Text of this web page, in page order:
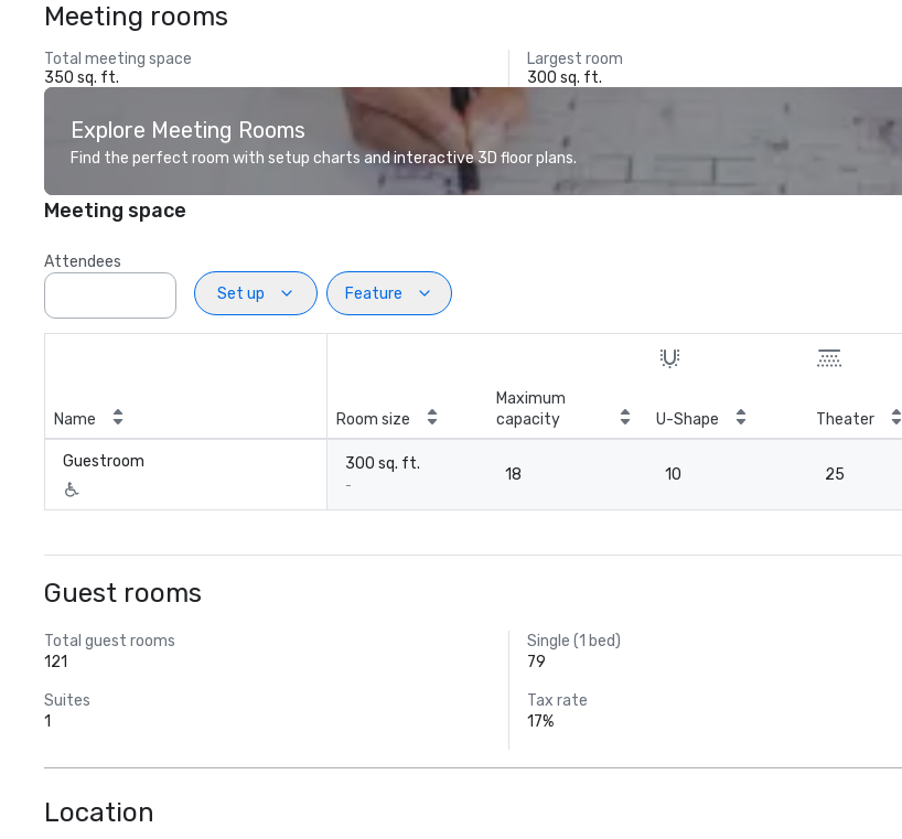
Meeting rooms
Total meeting space
350 sq. ft.
Largest room
300 sq. ft.
Explore Meeting Rooms
Find the perfect room with setup charts and interactive 3D floor plans.
Meeting space
Attendees
Set up
Feature
Name Room size
Maximum
capacity
U-Shape Theater
Guestroom 300 sq. ft.
-
18 10 25
Guest rooms
Total guest rooms
121
Single (1 bed)
79
Suites
1
Tax rate
17%
Location